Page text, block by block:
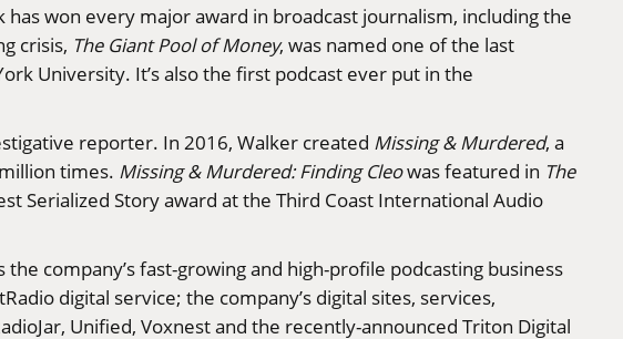
won every major award in broadcast journalism, including the
crisis, The Giant Pool of Money, was named one of the last
University. It’s also the first podcast ever put in the
reporter. In 2016, Walker created Missing & Murdered, a
times. Missing & Murdered: Finding Cleowas featured in The
Serialized Story award at the Third Coast International Audio
company’s fast-growing and high-profile podcasting business
digital service; the company’s digital sites, services,
Unified, Voxnest and the recently-announced Triton Digital